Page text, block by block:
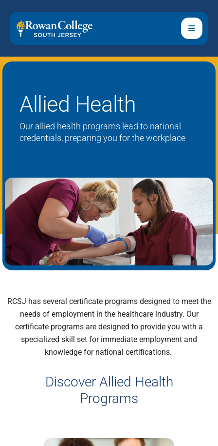
Allied Health
Our allied health programs lead to national
credentials, preparing you for the workplace
RCSJ has several certificate programs designed to meet the
needs of employment in the healthcare industry. Our
certificate programs are designed to provide you with a
specialized skill set for immediate employment and
knowledgefornational certifications.
Discover Allied Health
Programs